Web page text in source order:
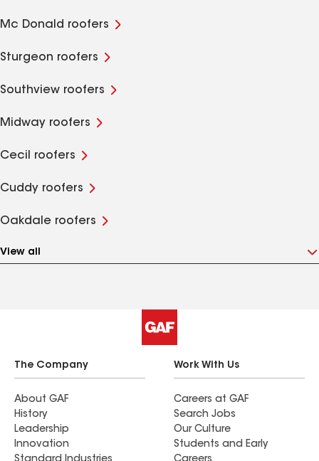
Mc Donald roofers
Sturgeon roofers
Southview roofers
Midway roofers
Cecil roofers
Cuddy roofers
Oakdale roofers
View all
The Company
About GAF
History
Leadership
Innovation
Work With Us
Careers at GAF
Search Jobs
Our Culture
Students and Early